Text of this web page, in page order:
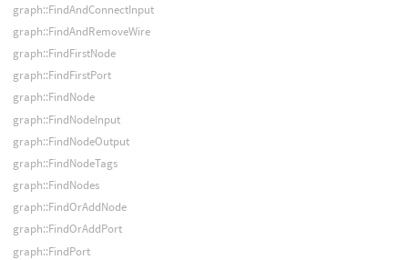
graph::FindAndConnectInput
graph::FindAndRemoveWire
graph::FindFirstNode
graph::FindFirstPort
graph::FindNode
graph::FindNodeInput
graph::FindNodeOutput
graph::FindNodeTags
graph::FindNodes
graph::FindOrAddNode
graph::FindOrAddPort
graph::FindPort